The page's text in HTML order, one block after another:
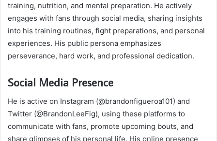
training, nutrition, and mental preparation. He actively
engages with fans through social media, sharing insights
into his training routines, fight preparations, and personal
experiences. His public persona emphasizes
perseverance, hard work, and professional dedication.
Social Media Presence
He is active on Instagram (@brandonfigueroa101) and
Twitter (@BrandonLeeFig), using these platforms to
communicate with fans, promote upcoming bouts, and
share glimpses of his personal life. His online presence